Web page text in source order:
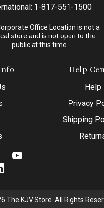
1-817-551-1500
Office Location is not a
store and is not open to the
public at this time.
Help
Help
Privacy
Shipping
The KJV Store. All Rights